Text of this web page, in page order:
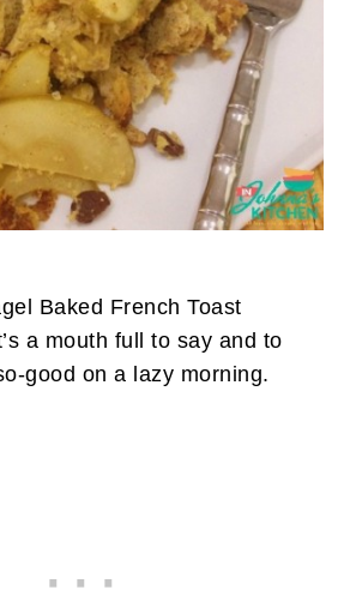
Baked French Toast
a mouth full to say and to
good on a lazy morning.